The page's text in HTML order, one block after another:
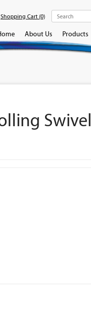
Shopping Cart (0)
About Us Products
Swivel